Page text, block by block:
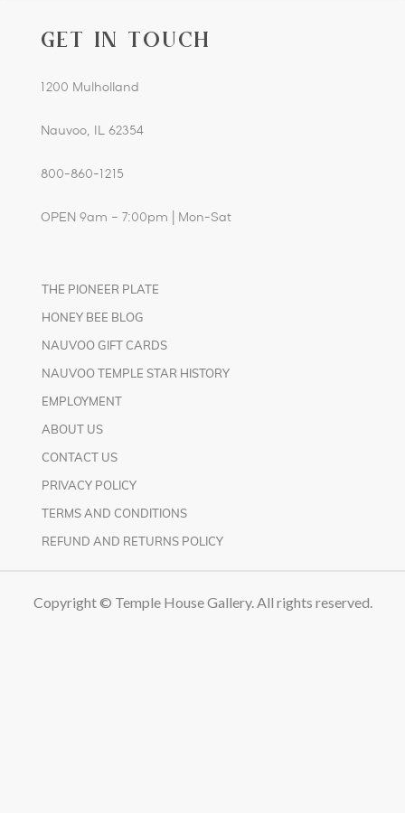
GET IN TOUCH
1200 Mulholland
Nauvoo, IL 62354
800-860-1215
OPEN 9am – 7:00pm | Mon-Sat
THE PIONEER PLATE
HONEY BEE BLOG
NAUVOO GIFT CARDS
NAUVOO TEMPLE STAR HISTORY
EMPLOYMENT
ABOUT US
CONTACT US
PRIVACY POLICY
TERMS AND CONDITIONS
REFUND AND RETURNS POLICY
Copyright © Temple House Gallery. All rights reserved.